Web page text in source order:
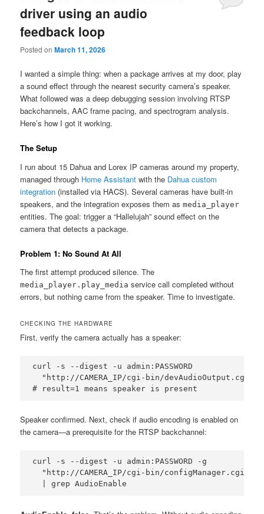
driver using an audio
feedback loop
Posted onMarch 11, 2026
I wanted a simple thing: when a package arrives at my door, play
a sound effect through the nearest security camera’s speaker.
What followed was a deep debugging session involving RTSP
backchannels, AAC frame pacing, and spectrogram analysis.
Here’s how I got it working.
The Setup
I run about 15 Dahua and Lorex IP cameras around my property,
managed through Home Assistant with the Dahua custom
integration (installed via HACS). Several cameras have built-in
speakers, and the integration exposes them asmedia_player
entities. The goal: trigger a “Hallelujah” sound effect on the
camera that detects a package.
Problem 1: No Sound At All
The first attempt produced silence. The
media_player.play_media service call completed without
errors, but nothing came from the speaker. Time to investigate.
CHECKING THE HARDWARE
First, verify the camera actually has a speaker:
curl -s --digest -u admin:PASSWORD
"http://CAMERA_IP/cgi-bin/
# result=1 means speaker is present
Speaker confirmed. Next, check if audio encoding is enabled on
the camera—a prerequisite for the RTSP backchannel:
curl -s --digest -u admin:PASSWORD -g
"http://CAMERA_IP/cgi-bin/
  | grep AudioEnable